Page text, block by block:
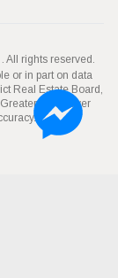
. All rights reserved.
or in part on data
Real Estate Board,
Vancouver